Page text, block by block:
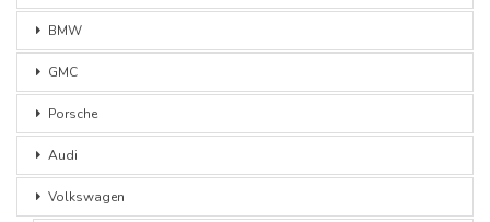
BMW
GMC
Porsche
Audi
Volkswagen